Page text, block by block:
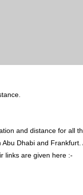
and distance for all
Dhabi and
links are given here :-